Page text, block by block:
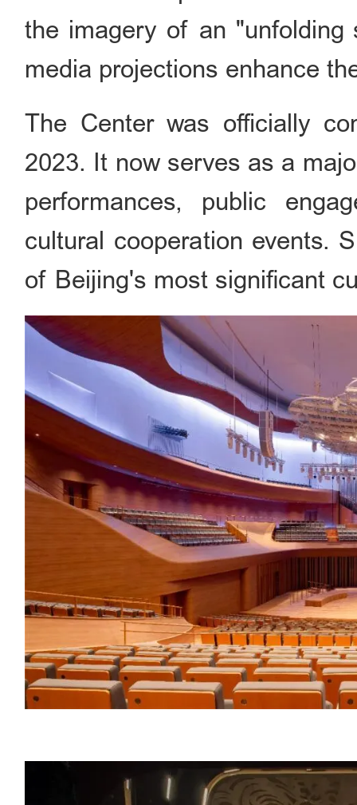
the imagery of an
media projections enhance
The Center was officially
2023. It now serves as a
performances, public
cultural cooperation events.
of Beijing's most significant